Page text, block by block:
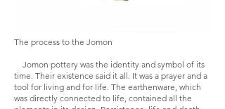
The process to the Jomon
Jomon pottery was the identity and symbol of its
time. Their existence said it all. It was a prayer and a
tool for living and for life. The earthenware, which
was directly connected to life, contained all the